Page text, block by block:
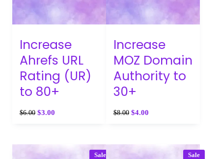
Increase
Ahrefs URL
Rating (UR)
to 80+
$6.00 $3.00
Increase
MOZ Domain
Authority to
30+
$8.00 $4.00
Sale Sale